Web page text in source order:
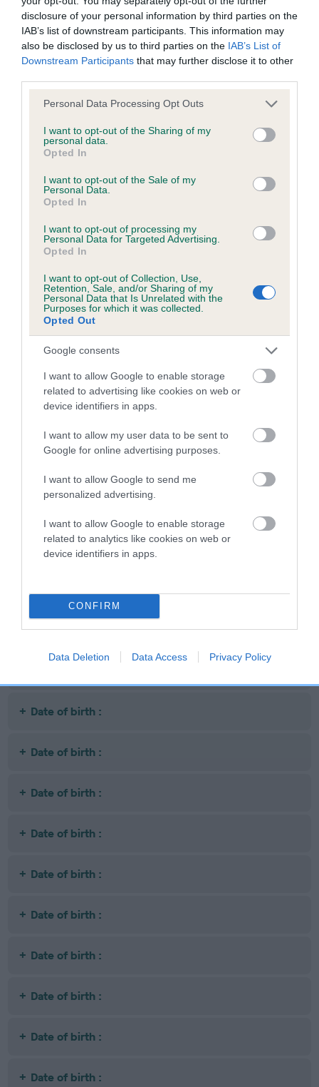
disclosure of your personal information by third parties on the
IAB’s list of downstream participants. This information may
also be disclosed by us to third parties on the IAB’s List of
Downstream Participants that may further disclose it to other
Please note that this website/app uses one or more Google
not limited to your visit or usage behaviour. You may click to
grant or deny consent to Google and its third-party tags to
use your data for below specified purposes in below Google
consent section.
Personal Data Processing Opt Outs
I want to opt-out of the Sharing of my
personal data.
Opted In
I want to opt-out of the Sale of my
Personal Data.
Opted In
I want to opt-out of processing my
Personal Data for Targeted Advertising.
Opted In
I want to opt-out of Collection, Use,
Retention, Sale, and/or Sharing of my
Personal Data that Is Unrelated with the
Purposes for which it was collected.
Opted Out
Google consents
I want to allow Google to enable storage
related to advertising like cookies on web or
device identifiers in apps.
I want to allow my user data to be sent to
Google for online advertising purposes.
I want to allow Google to send me
personalized advertising.
I want to allow Google to enable storage
related to analytics like cookies on web or
device identifiers in apps.
CONFIRM
Data Deletion Data Access Privacy Policy
Breed Watch category
Category 1
FULL DETAILS
Pedigree
SIRE
PHILEENS AMERICAN EXPRESS
AM CH TARRADO'S CORRY
SIRE
AM CH FELIX V
AHMTAL
HIGHBRIER
JASMINE
AM CH DOLPH
VON
TANNERWALD
Litters produced
Date of birth :
Date of birth :
Date of birth :
Date of birth :
Date of birth :
Date of birth :
Date of birth :
Date of birth :
Date of birth :
Date of birth :
Date of birth :
Date of birth :